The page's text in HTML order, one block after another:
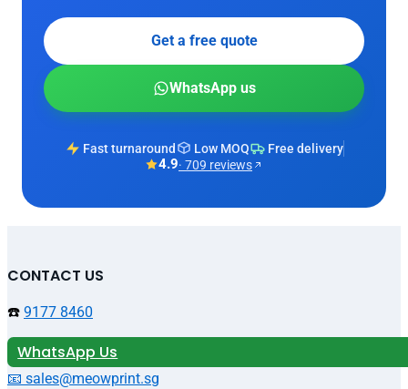
Get a free quote
WhatsApp us
Fast turnaround Low MOQ Free delivery
4.9· 709 reviews
CONTACT US
☎️ 9177 8460
WhatsApp Us
📧 sales@meowprint.sg